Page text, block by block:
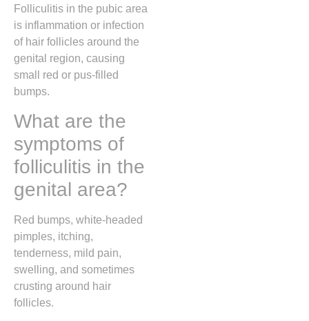
Folliculitis in the pubic area
is inflammation or infection
of hair follicles around the
genital region, causing
small red or pus-filled
bumps.
What are the
symptoms of
folliculitis in the
genital area?
Red bumps, white-headed
pimples, itching,
tenderness, mild pain,
swelling, and sometimes
crusting around hair
follicles.